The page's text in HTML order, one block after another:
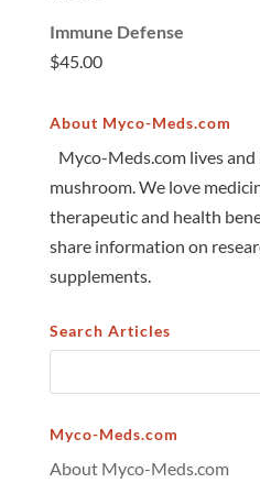
Immune Defense
$45.00
About Myco-Meds.com
Myco-Meds.com lives
mushroom. We love
therapeutic and health
share information on
supplements.
Search Articles
Myco-Meds.com
About Myco-Meds.com